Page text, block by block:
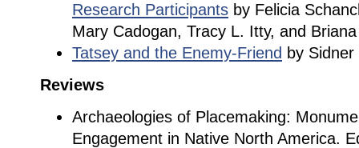
Research Participants by Felicia
Mary Cadogan, Tracy L. Itty, and
Tatsey and the Enemy-Friend by
Reviews
Archaeologies of Placemaking:
Engagement in Native North America.